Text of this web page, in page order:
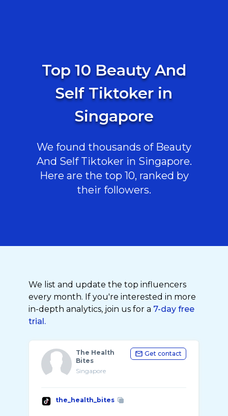
Top 10 Beauty And
Self Tiktoker in
Singapore
We found thousands of Beauty
And Self Tiktoker in Singapore.
Here are the top 10, ranked by
their followers.
We list and update the top influencers
every month. If you're interested in more
in-depth analytics, join us for a 7-day free
trial.
The Health
Bites
Singapore
Get contact
the_health_bites